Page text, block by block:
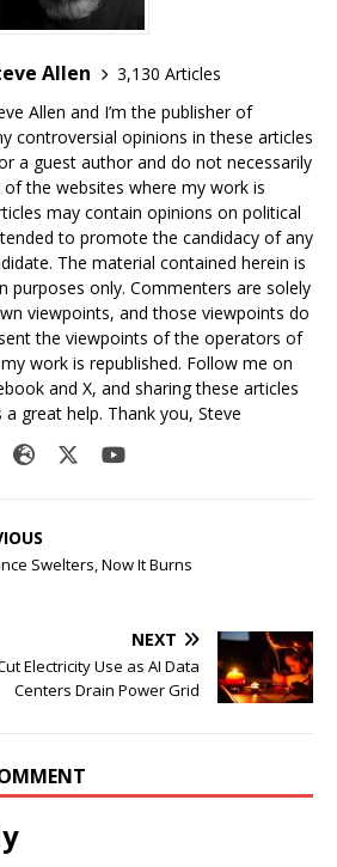
Allen
3,130 Articles
Allen and I’m the publisher of
controversial opinions in these articles
a guest author and do not necessarily
the websites where my work is
may contain opinions on political
to promote the candidacy of any
The material contained herein is
purposes only. Commenters are solely
viewpoints, and those viewpoints do
the viewpoints of the operators of
work is republished. Follow me on
and X, and sharing these articles
great help. Thank you, Steve
Swelters, Now It Burns
NEXT
Electricity Use as AI Data
Centers Drain Power Grid